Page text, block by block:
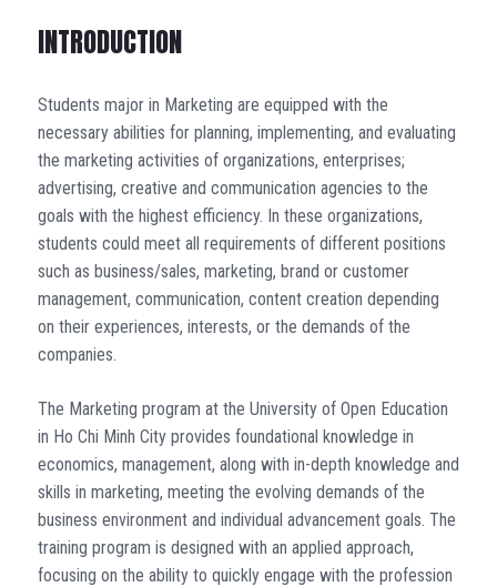
INTRODUCTION
Students major in Marketing are equipped with the
necessary abilities for planning, implementing, and evaluating
the marketing activities of organizations, enterprises;
advertising, creative and communication agencies to the
goals with the highest efficiency. In these organizations,
students could meet all requirements of different positions
such as business/sales, marketing, brand or customer
management, communication, content creation depending
on their experiences, interests, or the demands of the
companies.
The Marketing program at the University of Open Education
in Ho Chi Minh City provides foundational knowledge in
economics, management, along with in-depth knowledge and
skills in marketing, meeting the evolving demands of the
business environment and individual advancement goals. The
training program is designed with an applied approach,
focusing on the ability to quickly engage with the profession